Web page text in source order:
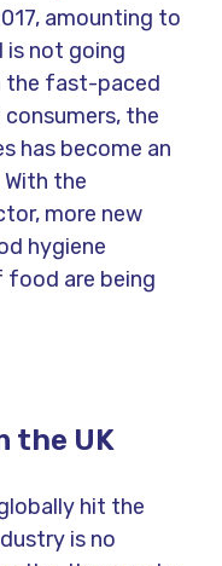
amounting to
is not going
the fast-paced
the
has become an
the
more new
hygiene
are being
the UK
hit the
is no